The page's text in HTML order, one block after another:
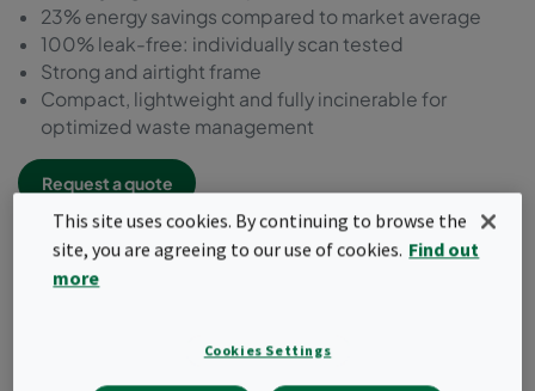
23% energy savings compared to market average
100% leak-free: individually scan tested
Strong and airtight frame
Compact, lightweight and fully incinerable for
optimized waste management
Request a quote
This site uses cookies. By continuing to browse the
site, you are agreeing to our use of cookies. Find out
more
Cookies Settings